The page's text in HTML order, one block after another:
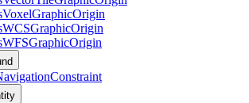
VoxelGraphicOrigin
WCSGraphicOrigin
WFSGraphicOrigin
Constraint